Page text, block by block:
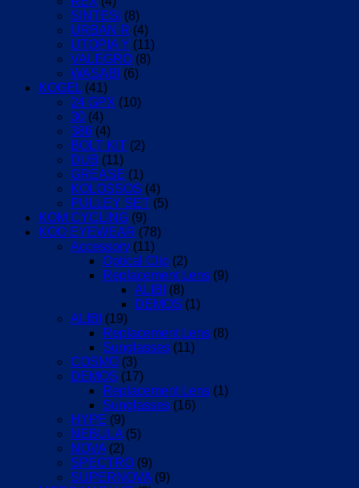
SINTESI (8)
URBAN R (4)
UTOPIA Y (11)
VALEGRO (8)
WASABI (6)
KOGEL (41)
24 GPX (10)
30 (4)
386 (4)
BOLT KIT (2)
DUB (11)
GREASE (1)
KOLOSSOS (4)
PULLEY SET (5)
KOM CYCLING (9)
KOO EYEWEAR (78)
Accessory (11)
Optical Clip (2)
Replacement Lens (9)
ALIBI (8)
DEMOS (1)
ALIBI (19)
Replacement Lens (8)
Sunglasses (11)
COSMO (3)
DEMOS (17)
Replacement Lens (1)
Sunglasses (16)
HYPE (9)
NEBULA (5)
NOVA (2)
SPECTRO (9)
SUPERNOVA (9)